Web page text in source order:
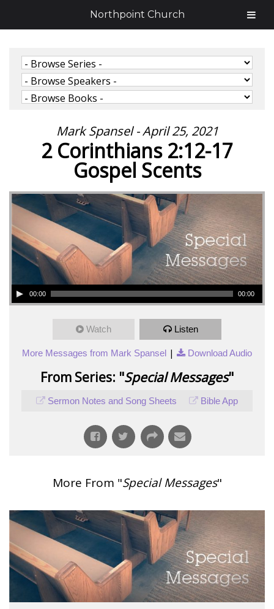
Mark Spansel - April 25, 2021
2 Corinthians 2:12-17
Gospel Scents
00:00 00:00
Watch Listen
More Messages from Mark Spansel | Download Audio
From Series: "Special Messages"
Sermon Notes and Song Sheets Bible App
More From "Special Messages"
Northpoint Church